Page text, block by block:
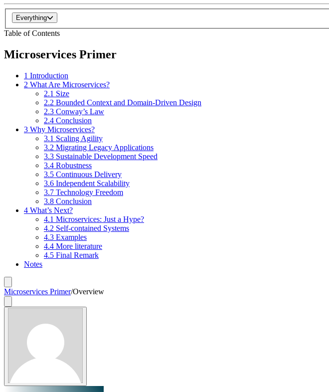
Everything
Table of Contents
Microservices Primer
1 Introduction
2 What Are Microservices?
2.1 Size
2.2 Bounded Context and Domain-Driven Design
2.3 Conway’s Law
2.4 Conclusion
3 Why Microservices?
3.1 Scaling Agility
3.2 Migrating Legacy Applications
3.3 Sustainable Development Speed
3.4 Robustness
3.5 Continuous Delivery
3.6 Independent Scalability
3.7 Technology Freedom
3.8 Conclusion
4 What’s Next?
4.1 Microservices: Just a Hype?
4.2 Self-contained Systems
4.3 Examples
4.4 More literature
4.5 Final Remark
Notes
Microservices Primer/Overview